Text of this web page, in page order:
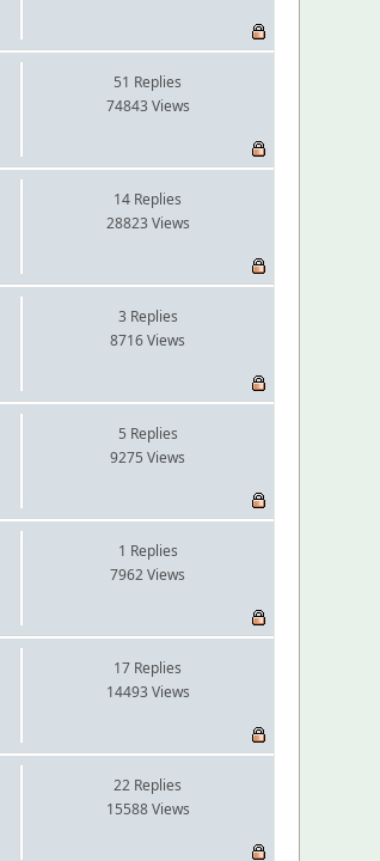
51 Replies
74843 Views
14 Replies
28823 Views
3 Replies
8716 Views
5 Replies
9275 Views
1 Replies
7962 Views
17 Replies
14493 Views
22 Replies
15588 Views